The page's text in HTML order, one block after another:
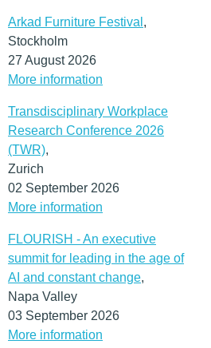
Arkad Furniture Festival ,
Stockholm
27 August 2026
More information
Transdisciplinary Workplace
Research Conference 2026
(TWR),
Zurich
02 September 2026
More information
FLOURISH - An executive
summit for leading in the age of
AI and constant change,
Napa Valley
03 September 2026
More information